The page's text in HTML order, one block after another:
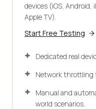
devices (iOS, Android,
Apple TV).
Start Free Testing
Dedicated real
Network throttling
Manual and
world scenarios.